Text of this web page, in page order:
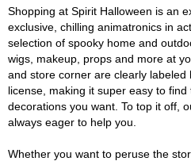
Shopping at Spirit Halloween is an
exclusive, chilling animatronics in
selection of spooky home and
wigs, makeup, props and more at
and store corner are clearly
license, making it super easy to
decorations you want. To top it off,
always eager to help you.
Whether you want to peruse the